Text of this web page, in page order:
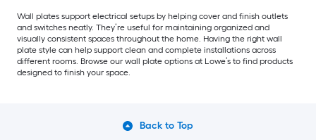
Wall plates support electrical setups by helping cover and finish outlets
and switches neatly. They’re useful for maintaining organized and
visually consistent spaces throughout the home. Having the right wall
plate style can help support clean and complete installations across
different rooms. Browse our wall plate options at Lowe’s to find products
designed to finish your space.
Back to Top